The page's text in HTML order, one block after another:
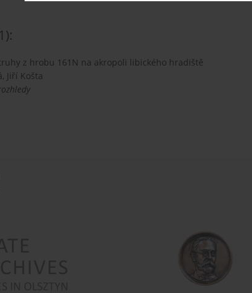
:
z hrobu 161N na akropoli libického hradiště
Jiří Košta